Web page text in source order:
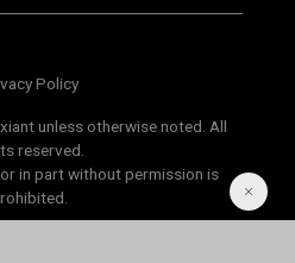
Policy
unless otherwise noted. All
reserved.
in part without permission is